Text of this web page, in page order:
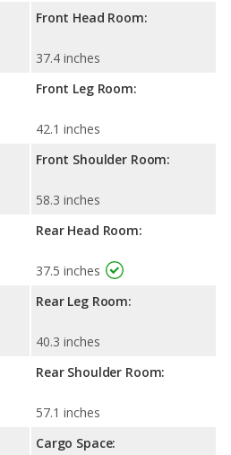
Front Head Room:
37.4 inches
Front Leg Room:
42.1 inches
Front Shoulder Room:
58.3 inches
Rear Head Room:
37.5 inches
Rear Leg Room:
40.3 inches
Rear Shoulder Room:
57.1 inches
Cargo Space: